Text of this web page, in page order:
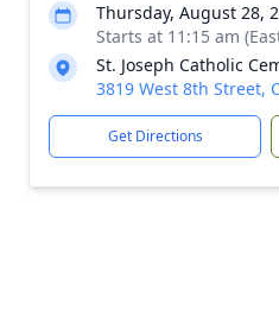
Thursday, August 28,
Starts at 11:15 am
St. Joseph Catholic
3819 West 8th Street,
Get Directions